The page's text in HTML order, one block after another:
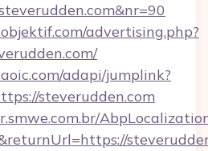
advertising.php?
adapi/jumplink?
steverudden.com